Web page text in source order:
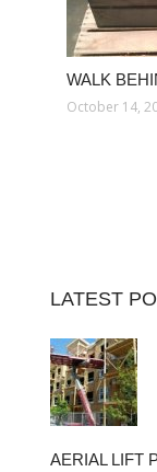
WALK
October 14,
LATEST
AERIAL LIFT